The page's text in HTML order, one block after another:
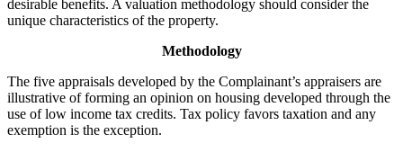
desirable benefits. A valuation methodology should consider the
unique characteristics of the property.
Methodology
The five appraisals developed by the Complainant’s appraisers are
illustrative of forming an opinion on housing developed through the
use of low income tax credits. Tax policy favors taxation and any
exemption is the exception.